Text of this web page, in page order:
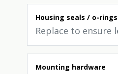
Housing seals / o-rings
Replace to ensure
Mounting hardware